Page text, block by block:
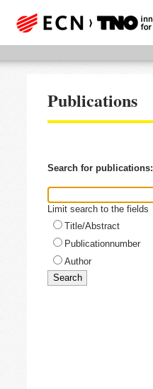
Publications
Search for publications:
Limit search to the fields
Title/Abstract
Publicationnumber
Author